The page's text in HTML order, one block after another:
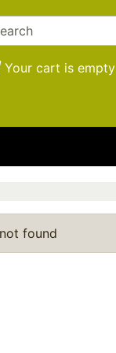
Your cart is empty
found